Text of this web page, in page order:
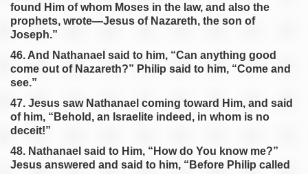
found Him of whom Moses in the law, and also the
prophets, wrote—Jesus of Nazareth, the son of
Joseph.”
46. And Nathanael said to him, “Can anything good
come out of Nazareth?” Philip said to him, “Come and
see.”
47. Jesus saw Nathanael coming toward Him, and said
of him, “Behold, an Israelite indeed, in whom is no
deceit!”
48. Nathanael said to Him, “How do You know me?”
Jesus answered and said to him, “Before Philip called